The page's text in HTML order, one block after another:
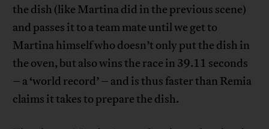
the dish (like Martina did in the previous scene)
and passes it to a team mate until we get to
Martina himself who doesn’t only put the dish in
the oven, but also wins the race in 39.11 seconds
– a ‘world record’ – and is thus faster than Remia
claims it takes to prepare the dish.